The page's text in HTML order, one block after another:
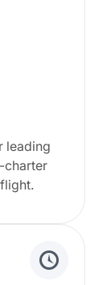
leading
charter